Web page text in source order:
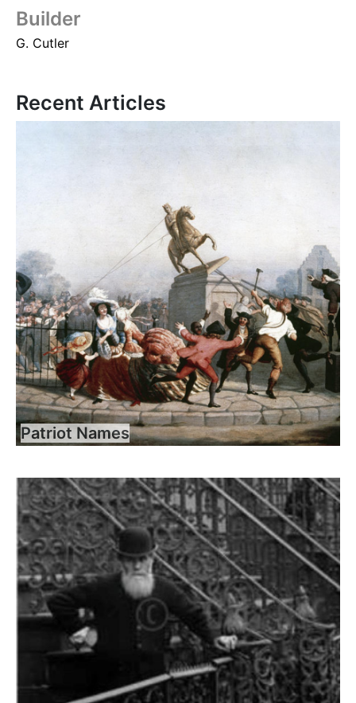
Builder
G. Cutler
Recent Articles
Patriot Names